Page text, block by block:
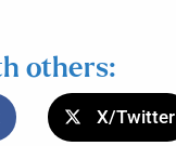
others:
X/Twitter